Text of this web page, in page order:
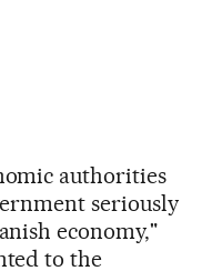
authorities
seriously
economy,"
to the